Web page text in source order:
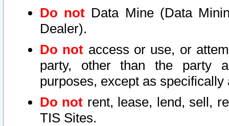
Do not Data Mine (Data
Dealer).
Do not access or use, or
party, other than the party
purposes, except as
Do not rent, lease, lend, sell,
TIS Sites.